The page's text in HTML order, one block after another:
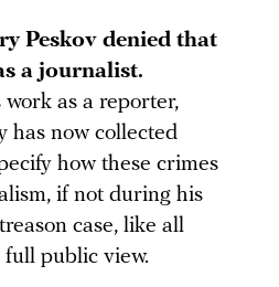
Peskov denied that
a journalist.
work as a reporter,
has now collected
how these crimes
if not during his
case, like all
full public view.